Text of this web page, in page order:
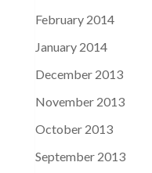
February 2014
January 2014
December 2013
November 2013
October 2013
September 2013